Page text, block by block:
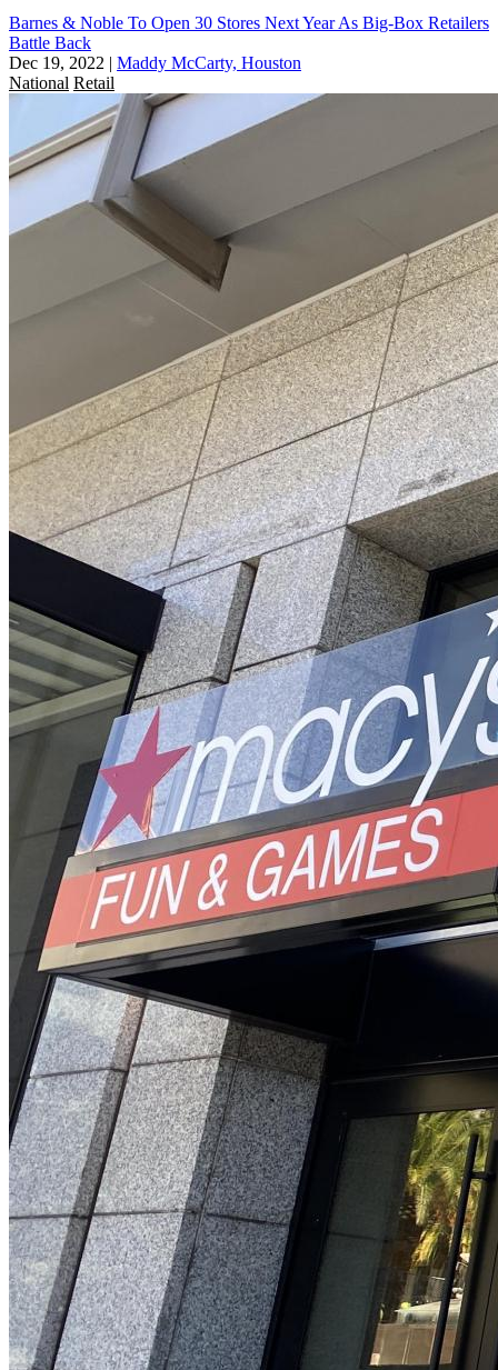
Barnes & Noble To Open 30 Stores Next Year As Big-Box Retailers
Battle Back
Dec 19, 2022 | Maddy McCarty, Houston
National Retail